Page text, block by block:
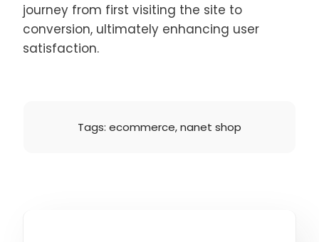
journey from first visiting the site to
conversion, ultimately enhancing user
satisfaction.
Tags: ecommerce,nanet shop